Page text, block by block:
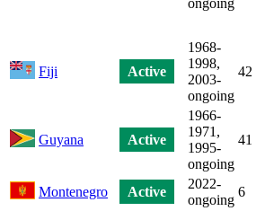
ongoing
Fiji Active
1968-
1998,
2003-
ongoing
42
Guyana Active
1966-
1971,
1995-
ongoing
41
Montenegro Active
2022-
ongoing
6